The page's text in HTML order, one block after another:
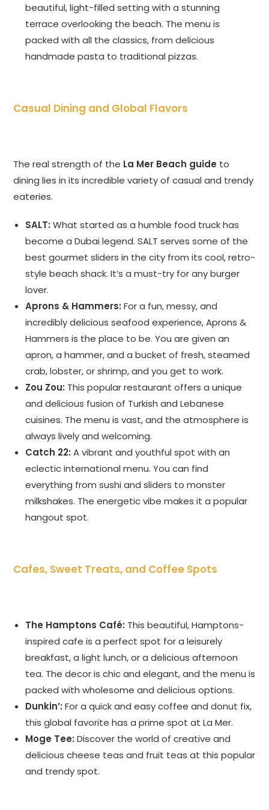
beautiful, light-filled setting with a stunning
terrace overlooking the beach. The menu is
packed with all the classics, from delicious
handmade pasta to traditional pizzas.
Casual Dining and Global Flavors
The real strength of the La Mer Beach guide to
dining lies in its incredible variety of casual and trendy
eateries.
SALT: What started as a humble food truck has
become a Dubai legend. SALT serves some of the
best gourmet sliders in the city from its cool, retro-
style beach shack. It’s a must-try for any burger
lover.
Aprons & Hammers: For a fun, messy, and
incredibly delicious seafood experience, Aprons &
Hammers is the place to be. You are given an
apron, a hammer, and a bucket of fresh, steamed
crab, lobster, or shrimp, and you get to work.
Zou Zou: This popular restaurant offers a unique
and delicious fusion of Turkish and Lebanese
cuisines. The menu is vast, and the atmosphere is
always lively and welcoming.
Catch 22: A vibrant and youthful spot with an
eclectic international menu. You can find
everything from sushi and sliders to monster
milkshakes. The energetic vibe makes it a popular
hangout spot.
Cafes, Sweet Treats, and Coffee Spots
The Hamptons Café: This beautiful, Hamptons-
inspired cafe is a perfect spot for a leisurely
breakfast, a light lunch, or a delicious afternoon
tea. The decor is chic and elegant, and the menu is
packed with wholesome and delicious options.
Dunkin’: For a quick and easy coffee and donut fix,
this global favorite has a prime spot at La Mer.
Moge Tee: Discover the world of creative and
delicious cheese teas and fruit teas at this popular
and trendy spot.